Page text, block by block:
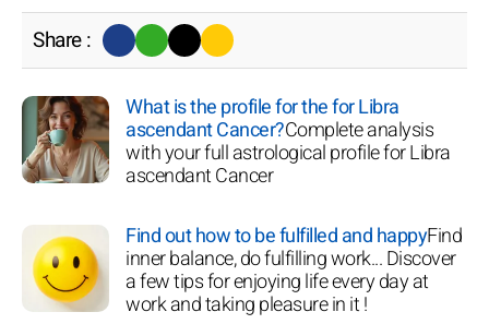
Share :
What is the profile for the for Libra
ascendant Cancer?Complete analysis
with your full astrological profile for Libra
ascendant Cancer
Find out how to be fulfilled and happyFind
inner balance, do fulfilling work... Discover
a few tips for enjoying life every day at
work and taking pleasure in it !